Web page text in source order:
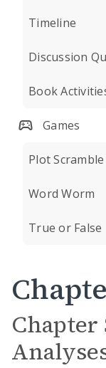
Timeline
Discussion
Book
Games
Plot Scramble
Word Worm
True or False
Chapter